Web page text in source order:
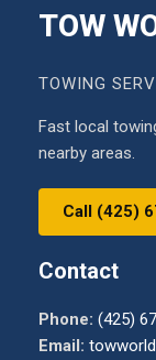
TOW
TOWING
Fast local
nearby areas.
Call (425)
Contact
Phone: (425)
Email: